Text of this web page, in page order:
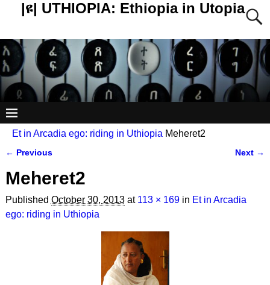
|ዩ| UTHIOPIA: Ethiopia in Utopia
Et in Arcadia ego: riding in Uthiopia Meheret2
← Previous Next →
Meheret2
Published October 30, 2013at 113 × 169in Et in Arcadia
ego: riding in Uthiopia